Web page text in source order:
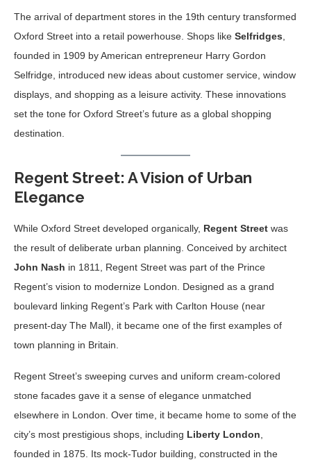
The arrival of department stores in the 19th century transformed
Oxford Street into a retail powerhouse. Shops like Selfridges
founded in 1909 by American entrepreneur Harry Gordon
Selfridge, introduced new ideas about customer service, window
displays, and shopping as a leisure activity. These innovations
set the tone for Oxford Street’s future as a global shopping
destination.
Regent Street: A Vision of Urban
Elegance
While Oxford Street developed organically, Regent Street was
the result of deliberate urban planning. Conceived by architect
John Nash in 1811, Regent Street was part of the Prince
Regent’s vision to modernize London. Designed as a grand
boulevard linking Regent’s Park with Carlton House (near
present-day The Mall), it became one of the first examples of
town planning in Britain.
Regent Street’s sweeping curves and uniform cream-colored
stone facades gave it a sense of elegance unmatched
elsewhere in London. Over time, it became home to some of the
city’s most prestigious shops, including Liberty London
founded in 1875. Its mock-Tudor building, constructed in the